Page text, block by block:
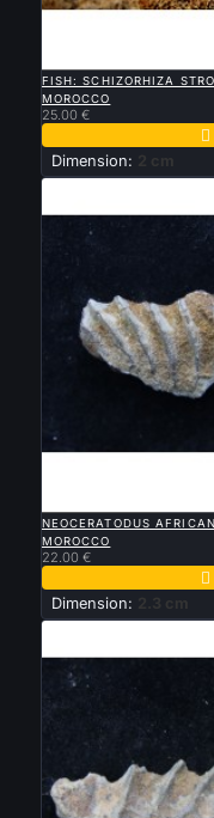
FISH: SCHIZORHIZA
MOROCCO
25.00 €

Dimension: 2 cm
NEOCERATODUS
MOROCCO
22.00 €

Dimension: 2.3 cm